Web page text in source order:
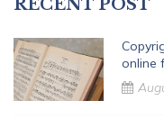
RECENT POST
online